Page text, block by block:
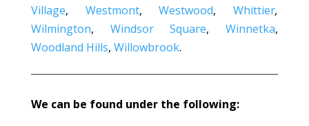
Village, Westmont,Westwood,Whittier,
Wilmington, Windsor Square,Winnetka,
Woodland Hills, Willowbrook.
We can be found under the following: